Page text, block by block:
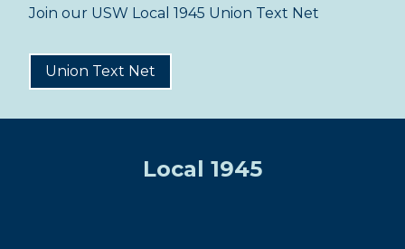
Join our USW Local 1945 Union Text Net
Union Text Net
Local 1945